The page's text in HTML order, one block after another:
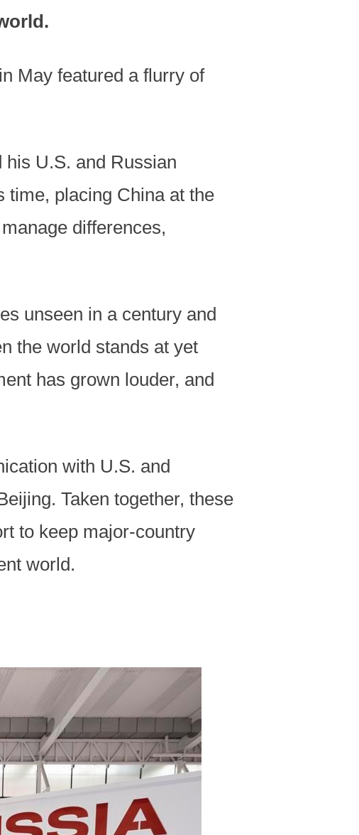
May featured a flurry of
U.S. and Russian
time, placing China at the
differences,
unseen in a century and
the world stands at yet
has grown louder, and
with U.S. and
Taken together, these
to keep major-country
world.